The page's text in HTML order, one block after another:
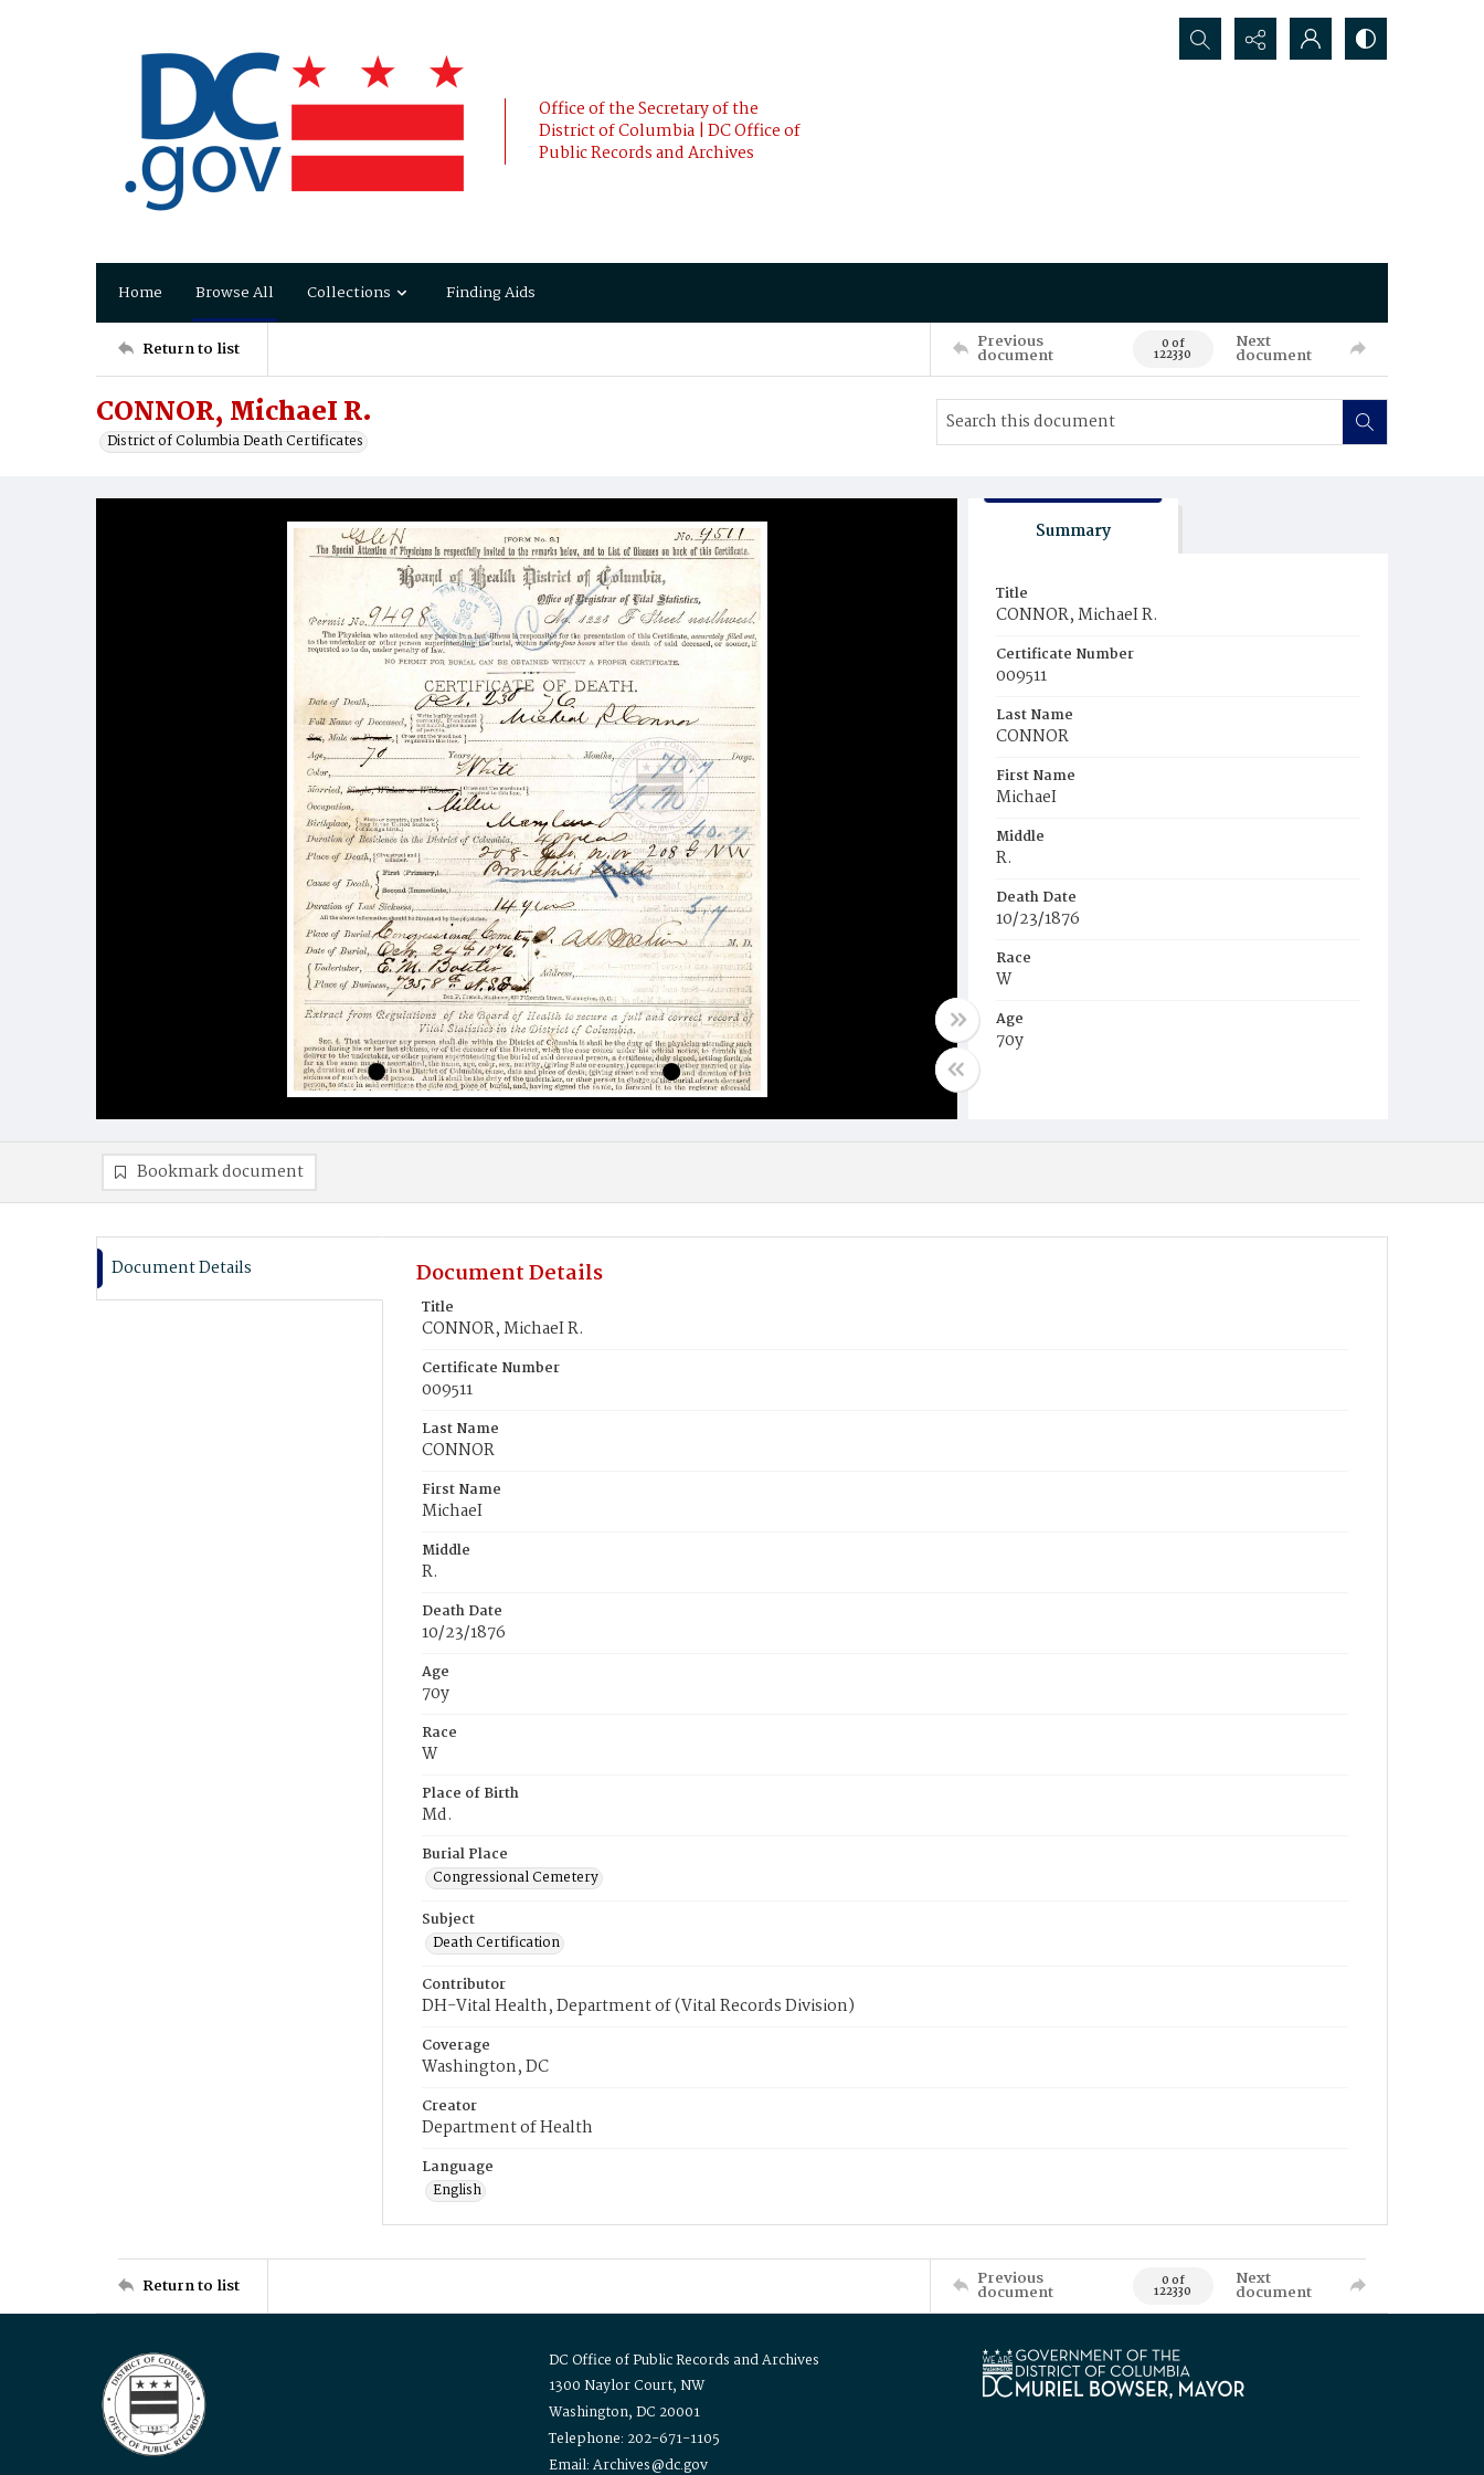
Office of the Secretary of the
District of Columbia | DC Office of
Public Records and Archives
Search...
Home Browse All Collections Finding Aids
Return to list Previous
document 0 of
122330
Next
document
CONNOR, MichaeI R.
District of Columbia Death Certificates
Summary
Title
CONNOR, MichaeI R.
Certificate Number
009511
Last Name
CONNOR
First Name
MichaeI
Middle
R.
Death Date
10/23/1876
Race
W
Age
70y
Bookmark document
Document Details Document Details
Title
CONNOR, MichaeI R.
Certificate Number
009511
Last Name
CONNOR
First Name
MichaeI
Middle
R.
Death Date
10/23/1876
Age
70y
Race
W
Place of Birth
Md.
Burial Place
Congressional Cemetery
Subject
Death Certification
Contributor
DH-Vital Health, Department of (Vital Records Division)
Coverage
Washington, DC
Creator
Department of Health
Language
English
Return to list Previous
document 0 of
122330
Next
document
DC Office of Public Records and Archives
1300 Naylor Court, NW
Washington, DC 20001
Telephone: 202-671-1105
Email: Archives@dc.gov